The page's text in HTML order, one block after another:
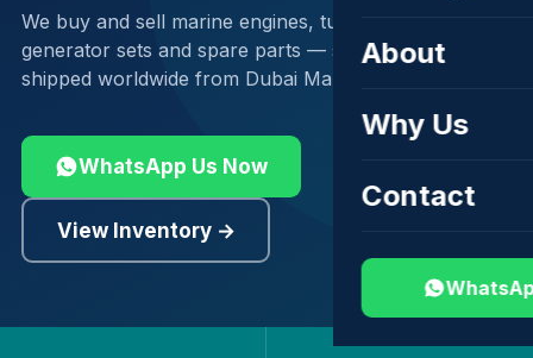
About
Why Us
Contact
We buy and sell marine engines, turbochargers,
generator sets and spare parts — sourced globally,
shipped worldwide from Dubai Maritime City.
WhatsApp Us Now
View Inventory →